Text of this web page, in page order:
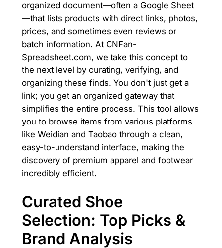
organized document—often a Google Sheet
—that lists products with direct links, photos,
prices, and sometimes even reviews or
batch information. At CNFan-
Spreadsheet.com, we take this concept to
the next level by curating, verifying, and
organizing these finds. You don't just get a
link; you get an organized gateway that
simplifies the entire process. This tool allows
you to browse items from various platforms
like Weidian and Taobao through a clean,
easy-to-understand interface, making the
discovery of premium apparel and footwear
incredibly efficient.
Curated Shoe
Selection: Top Picks &
Brand Analysis